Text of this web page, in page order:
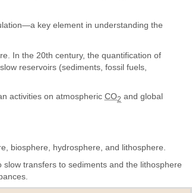
key element in understanding the
In the 20th century, the quantification of
reservoirs (sediments, fossil fuels,
activities on atmosphericCO2 and global
biosphere, hydrosphere, and lithosphere.
transfers to sediments and the lithosphere